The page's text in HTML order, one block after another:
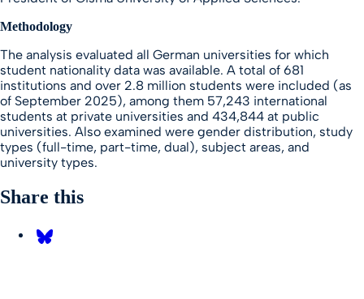
Methodology
The analysis evaluated all German universities for which
student nationality data was available. A total of 681
institutions and over 2.8 million students were included (as
of September 2025), among them 57,243 international
students at private universities and 434,844 at public
universities. Also examined were gender distribution, study
types (full-time, part-time, dual), subject areas, and
university types.
Share this